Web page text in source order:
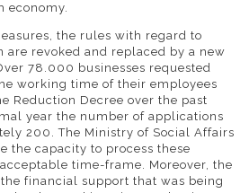
economy.
the rules with regard to
revoked and replaced by a new
78.000 businesses requested
working time of their employees
Reduction Decree over the past
year the number of applications
200. The Ministry of Social Affairs
the capacity to process these
time-frame. Moreover, the
financial support that was being